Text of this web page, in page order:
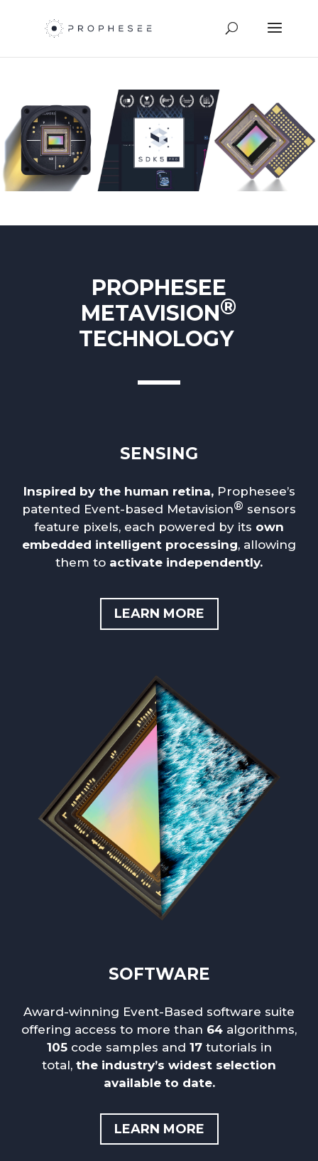
PROPHESEE
METAVISION®
TECHNOLOGY
SENSING
Inspired by the human retina,Prophesee’s
patented Event-based Metavision® sensors
feature pixels, each powered by its own
embedded intelligent processing, allowing
them to activate independently.
LEARN MORE
SOFTWARE
Award-winning Event-Based software suite
offering access to more than 64 algorithms,
105code samples and 17tutorials in
total, the industry’s widest selection
available to date.
LEARN MORE